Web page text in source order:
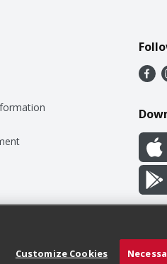
Customize Cookies